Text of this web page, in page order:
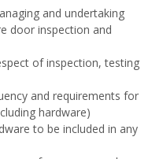
and undertaking
door inspection and
of inspection, testing
and requirements for
hardware)
to be included in any